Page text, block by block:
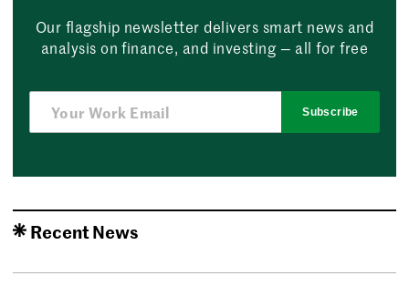
Our flagship newsletter delivers smart news and
analysis on finance, and investing — all for free
Subscribe
Recent News